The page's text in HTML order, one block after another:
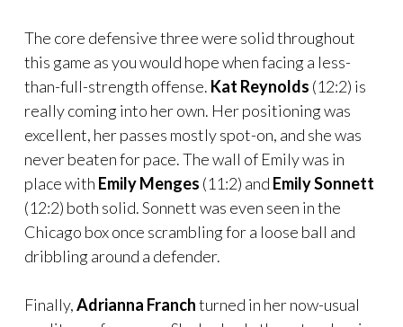
The core defensive three were solid throughout
this game as you would hope when facing a less-
than-full-strength offense. Kat Reynolds (12:2) is
really coming into her own. Her positioning was
excellent, her passes mostly spot-on, and she was
never beaten for pace. The wall of Emily was in
place with Emily Menges (11:2) and Emily Sonnett
(12:2) both solid. Sonnett was even seen in the
Chicago box once scrambling for a loose ball and
dribbling around a defender.
Finally,Adrianna Franchturned in her now-usual